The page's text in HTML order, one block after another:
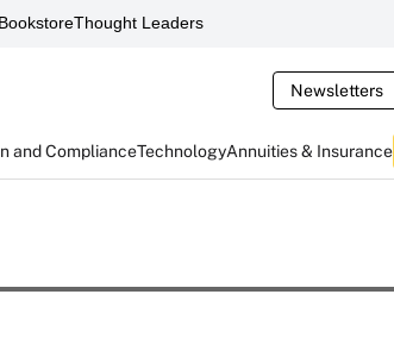
Thought Leaders
Newsletters
and ComplianceTechnologyAnnuities & Insurance